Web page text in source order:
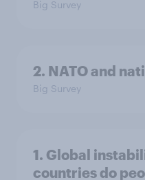
Big Survey
2. NATO and
Big Survey
1. Global
countries do